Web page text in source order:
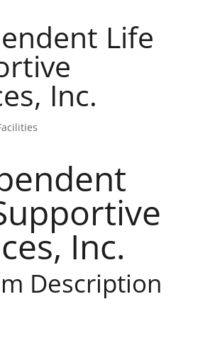
Life
Inc.
Inc.
Description